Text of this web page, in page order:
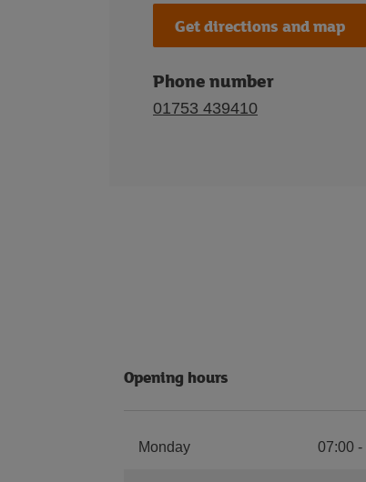
Get directions and map
Phone number
01753 439410
Opening hours
Monday 07:00-